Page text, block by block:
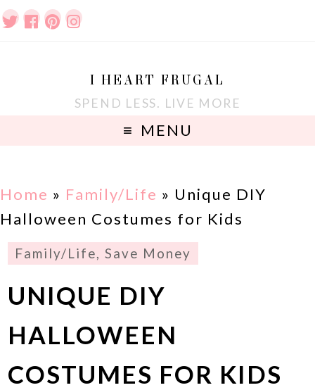
I HEART FRUGAL
SPEND LESS. LIVE MORE
MENU
Home » Family/Life » Unique DIY
Halloween Costumes for Kids
Family/Life,Save Money
UNIQUE DIY
HALLOWEEN
COSTUMES FOR KIDS